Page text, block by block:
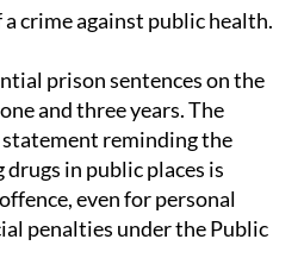
prison sentences on the
reminding the
in public places is
even for personal
penalties under the Public